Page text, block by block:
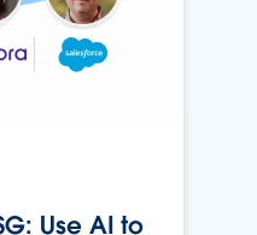
Use AI to